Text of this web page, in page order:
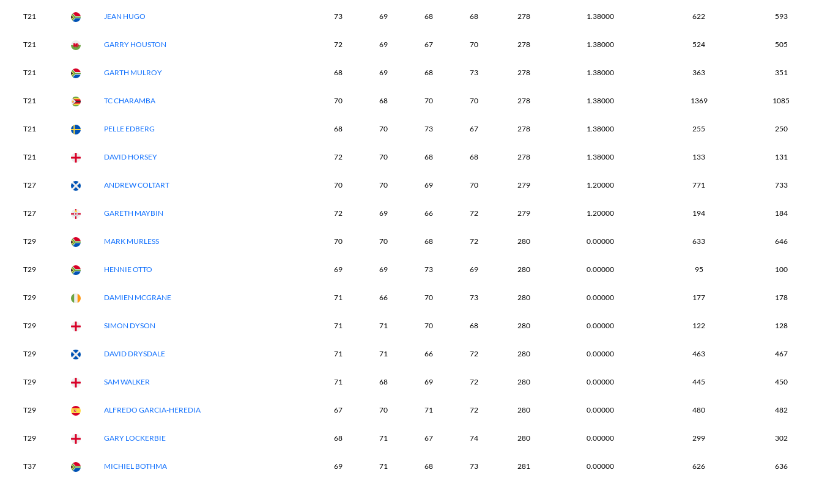
T21 JEAN HUGO 73 69 68 68 278 1.38000 622 593
T21 GARRY HOUSTON 72 69 67 70 278 1.38000 524 505
T21 GARTH MULROY 68 69 68 73 278 1.38000 363 351
T21 TC CHARAMBA 70 68 70 70 278 1.38000 1369 1085
T21 PELLE EDBERG 68 70 73 67 278 1.38000 255 250
T21 DAVID HORSEY 72 70 68 68 278 1.38000 133 131
T27 ANDREW COLTART 70 70 69 70 279 1.20000 771 733
T27 GARETH MAYBIN 72 69 66 72 279 1.20000 194 184
T29 MARK MURLESS 70 70 68 72 280 0.00000 633 646
T29 HENNIE OTTO 69 69 73 69 280 0.00000 95 100
T29 DAMIEN MCGRANE 71 66 70 73 280 0.00000 177 178
T29 SIMON DYSON 71 71 70 68 280 0.00000 122 128
T29 DAVID DRYSDALE 71 71 66 72 280 0.00000 463 467
T29 SAM WALKER 71 68 69 72 280 0.00000 445 450
T29 ALFREDO GARCIA-HEREDIA 67 70 71 72 280 0.00000 480 482
T29 GARY LOCKERBIE 68 71 67 74 280 0.00000 299 302
T37 MICHIEL BOTHMA 69 71 68 73 281 0.00000 626 636